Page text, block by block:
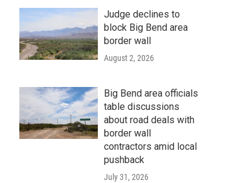
Judge declines to
block Big Bend area
border wall
August 2, 2026
Big Bend area officials
table discussions
about road deals with
border wall
contractors amid local
pushback
July 31, 2026